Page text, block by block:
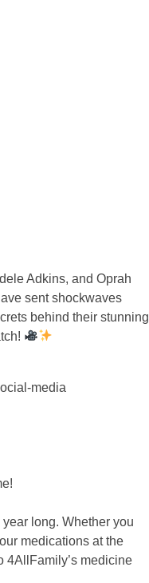
Adkins, and Oprah
sent shockwaves
behind their stunning
media
long. Whether you
medications at the
4AllFamily’s medicine